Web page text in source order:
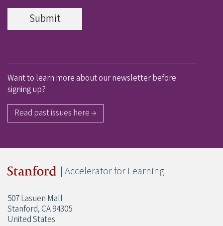
Want to learn more about our newsletter before
signing up?
Read past issues here →
| Accelerator for Learning
507 Lasuen Mall
Stanford, CA 94305
United States